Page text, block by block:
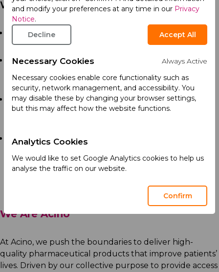
and modify your preferences at any time in our Privacy
Notice.
Decline
Accept All
Necessary Cookies
Always Active
Necessary cookies enable core functionality such as
security, network management, and accessibility. You
may disable these by changing your browser settings,
but this may affect how the website functions.
Analytics Cookies
We would like to set Google Analytics cookies to help us
analyse the traffic on our website.
Confirm
Who You Are
Bachelor’s degree in pharmacy. UAE-licensed
pharmacist is preferred.
Minimum 10 years of experience in a pharmaceutical
analytical techniques and batch release activities.
In-depth knowledge of cGMP standards, with strong
understanding of audit trails, metadata analysis, and
Hands-on experience with analytical instruments,
Empower, Labsolution, OpenLab, LabWare, SAP,
IQVIA, TrackWise).
We Are Acino
At Acino, we push the boundaries to deliver high-
quality pharmaceutical products that improve patients’
lives. Driven by our collective purpose to provide access